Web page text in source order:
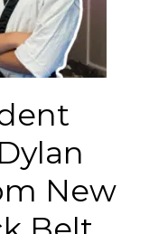
New